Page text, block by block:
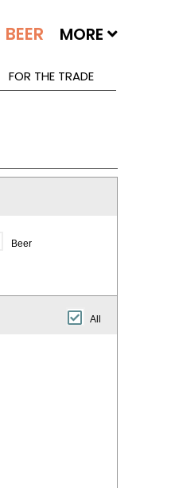
MORE
FOR THE TRADE
Beer
All